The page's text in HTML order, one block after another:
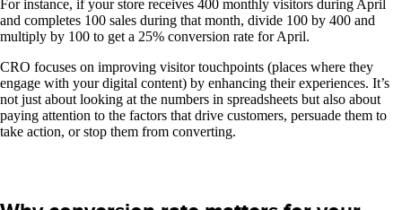
For instance, if your store receives 400 monthly visitors during April
and completes 100 sales during that month, divide 100 by 400 and
multiply by 100 to get a 25% conversion rate for April.
CRO focuses on improving visitor touchpoints (places where they
engage with your digital content) by enhancing their experiences. It’s
not just about looking at the numbers in spreadsheets but also about
paying attention to the factors that drive customers, persuade them to
take action, or stop them from converting.